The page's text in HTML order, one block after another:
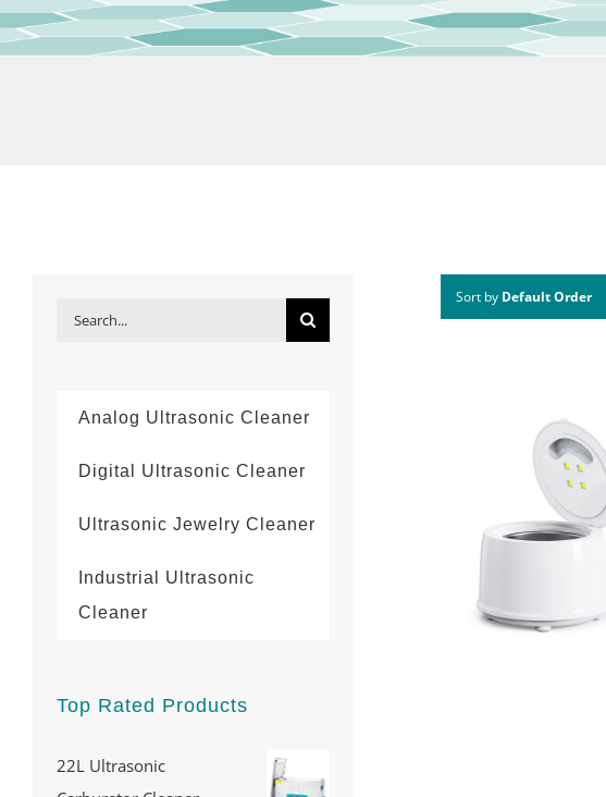
Sort by Default Order
Search
Analog Ultrasonic Cleaner
Digital Ultrasonic Cleaner
Ultrasonic Jewelry Cleaner
Industrial Ultrasonic
Cleaner
Top Rated Products
22L Ultrasonic